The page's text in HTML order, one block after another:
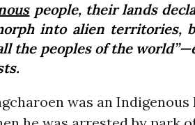
people, their lands
into alien territories,
the peoples of the
was an